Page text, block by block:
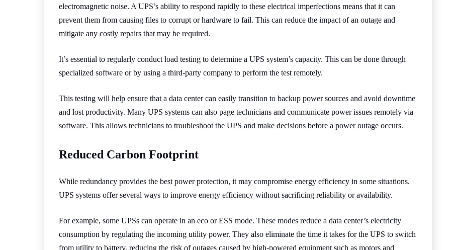
electromagnetic noise. A UPS’s ability to respond rapidly to these electrical imperfections means that it can
prevent them from causing files to corrupt or hardware to fail. This can reduce the impact of an outage and
mitigate any costly repairs that may be required.
It’s essential to regularly conduct load testing to determine a UPS system’s capacity. This can be done through
specialized software or by using a third-party company to perform the test remotely.
This testing will help ensure that a data center can easily transition to backup power sources and avoid downtime
and lost productivity. Many UPS systems can also page technicians and communicate power issues remotely via
software. This allows technicians to troubleshoot the UPS and make decisions before a power outage occurs.
Reduced Carbon Footprint
While redundancy provides the best power protection, it may compromise energy efficiency in some situations.
UPS systems offer several ways to improve energy efficiency without sacrificing reliability or availability.
For example, some UPSs can operate in an eco or ESS mode. These modes reduce a data center’s electricity
consumption by regulating the incoming utility power. They also eliminate the time it takes for the UPS to switch
from utility to battery, reducing the risk of outages caused by high-powered equipment such as motors and